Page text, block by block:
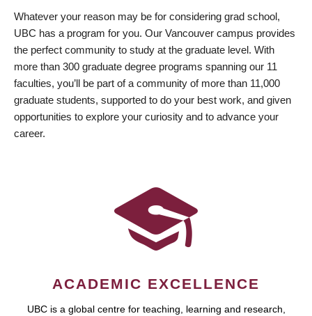
Whatever your reason may be for considering grad school,
UBC has a program for you. Our Vancouver campus provides
the perfect community to study at the graduate level. With
more than 300 graduate degree programs spanning our 11
faculties, you’ll be part of a community of more than 11,000
graduate students, supported to do your best work, and given
opportunities to explore your curiosity and to advance your
career.
ACADEMIC EXCELLENCE
UBC is a global centre for teaching, learning and research,